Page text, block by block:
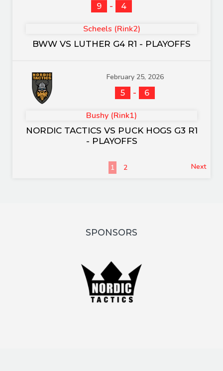
9
- 4
Scheels (Rink2)
BWW VS LUTHER G4 R1 - PLAYOFFS
February 25, 2026
5
- 6
Bushy (Rink1)
NORDIC TACTICS VS PUCK HOGS G3 R1
- PLAYOFFS
1 2 Next
SPONSORS